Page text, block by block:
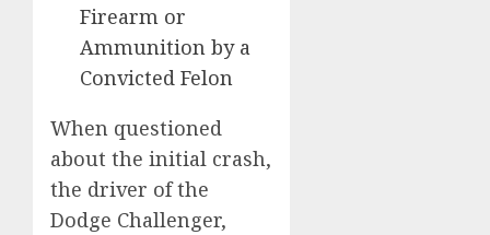
Firearm or
Ammunition by a
Convicted Felon
When questioned
about the initial crash,
the driver of the
Dodge Challenger,